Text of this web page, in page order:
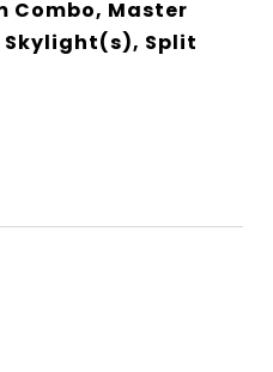
Combo, Master
Skylight(s), Split